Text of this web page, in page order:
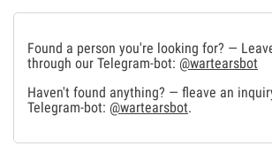
Found a person you're looking for? —
through our Telegram-bot: @wartearsbot
Haven't found anything? — fleave an
Telegram-bot: @wartearsbot.